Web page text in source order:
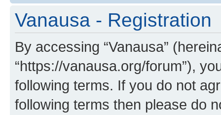
Vanausa - Registration
By accessing “Vanausa”
“https://vanausa.org/forum”),
following terms. If you do not
following terms then please do